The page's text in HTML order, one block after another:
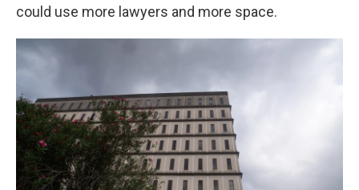
could use more lawyers and more space.